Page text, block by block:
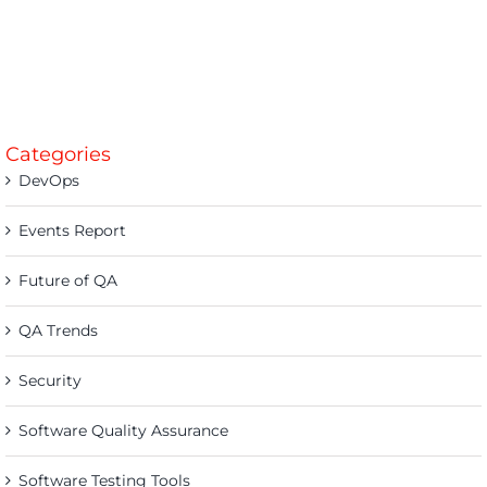
Categories
DevOps
Events Report
Future of QA
QA Trends
Security
Software Quality Assurance
Software Testing Tools